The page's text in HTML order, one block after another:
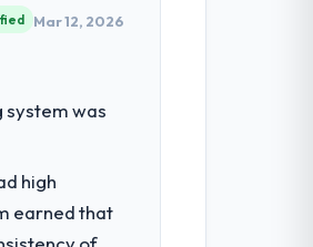
a
Mar 12, 2026
was
high
earned that